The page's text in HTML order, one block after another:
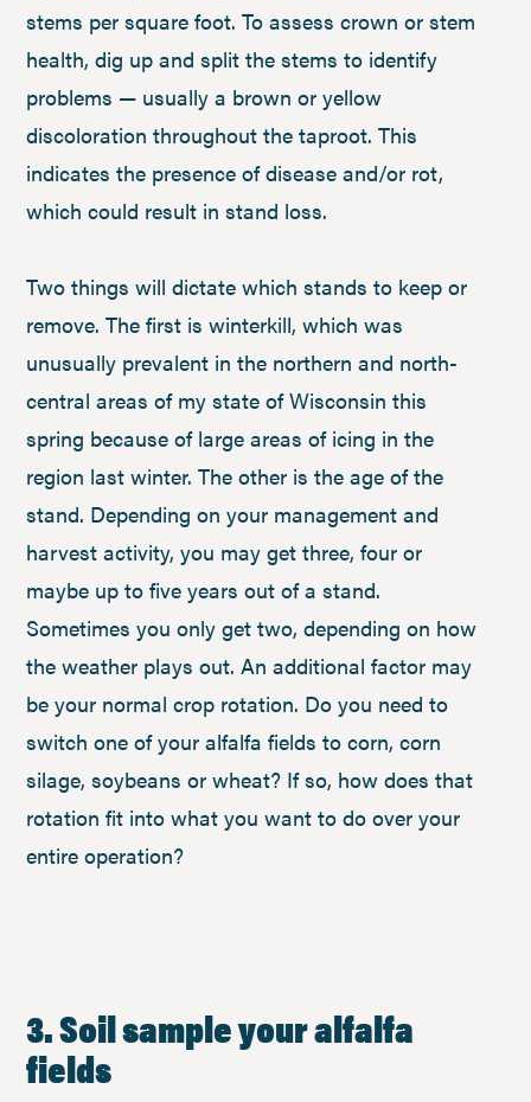
stems per square foot. To assess crown or stem
health, dig up and split the stems to identify
problems — usually a brown or yellow
discoloration throughout the taproot. This
indicates the presence of disease and/or rot,
which could result in stand loss.
Two things will dictate which stands to keep or
remove. The first is winterkill, which was
unusually prevalent in the northern and north-
central areas of my state of Wisconsin this
spring because of large areas of icing in the
region last winter. The other is the age of the
stand. Depending on your management and
harvest activity, you may get three, four or
maybe up to five years out of a stand.
Sometimes you only get two, depending on how
the weather plays out. An additional factor may
be your normal crop rotation. Do you need to
switch one of your alfalfa fields to corn, corn
silage, soybeans or wheat? If so, how does that
rotation fit into what you want to do over your
entire operation?
3. Soil sample your alfalfa
fields